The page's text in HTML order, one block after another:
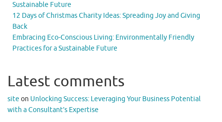
Sustainable Future
12 Days of Christmas Charity Ideas: Spreading Joy and Giving
Back
Embracing Eco-Conscious Living: Environmentally Friendly
Practices for a Sustainable Future
Latest comments
site on Unlocking Success: Leveraging Your Business Potential
with a Consultant’s Expertise